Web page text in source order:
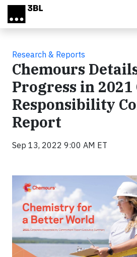
Skip to main content
Research & Reports
Chemours
Progress in
Responsibility
Report
Sep 13, 2022 9:00 AM ET